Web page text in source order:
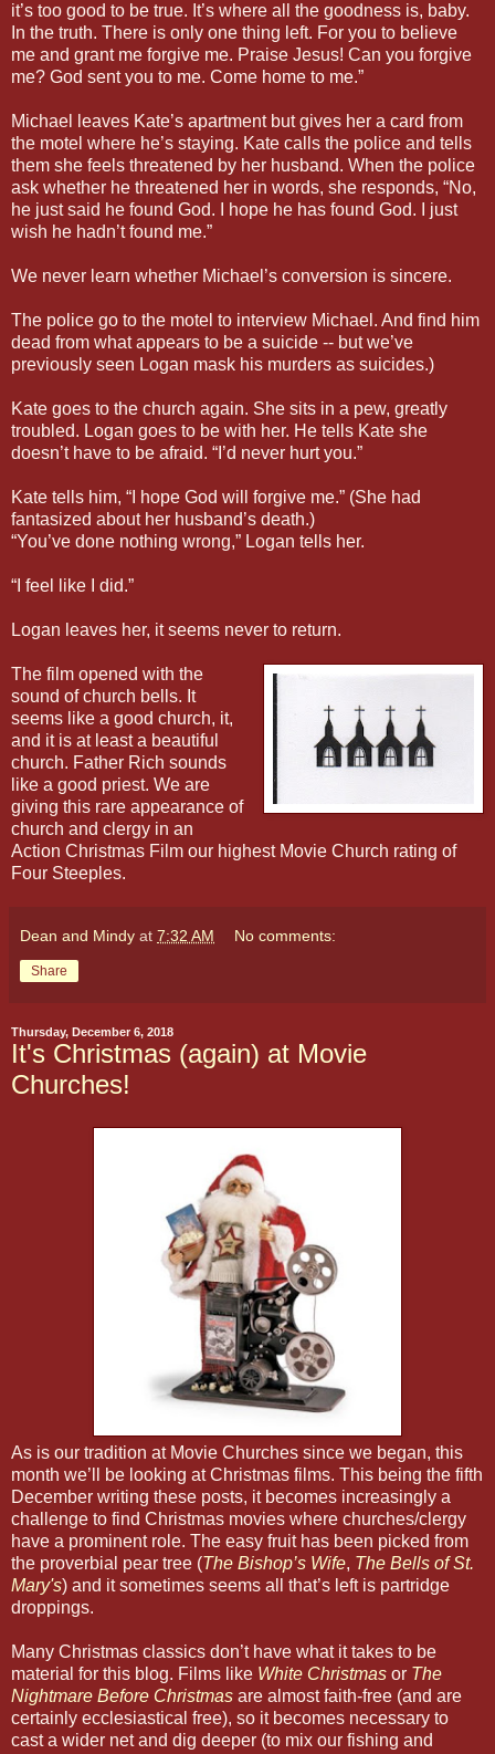
it’s too good to be true. It’s where all the goodness is, baby.
In the truth. There is only one thing left. For you to believe
me and grant me forgive me. Praise Jesus! Can you forgive
me? God sent you to me. Come home to me.”
Michael leaves Kate’s apartment but gives her a card from
the motel where he’s staying. Kate calls the police and tells
them she feels threatened by her husband. When the police
ask whether he threatened her in words, she responds, “No,
he just said he found God. I hope he has found God. I just
wish he hadn’t found me.”
We never learn whether Michael’s conversion is sincere.
The police go to the motel to interview Michael. And find him
dead from what appears to be a suicide -- but we’ve
previously seen Logan mask his murders as suicides.)
Kate goes to the church again. She sits in a pew, greatly
troubled. Logan goes to be with her. He tells Kate she
doesn’t have to be afraid. “I’d never hurt you.”
Kate tells him, “I hope God will forgive me.” (She had
fantasized about her husband’s death.)
“You’ve done nothing wrong,” Logan tells her.
“I feel like I did.”
Logan leaves her, it seems never to return.
The film opened with the
sound of church bells. It
seems like a good church, it,
and it is at least a beautiful
church. Father Rich sounds
like a good priest. We are
giving this rare appearance of
church and clergy in an
Action Christmas Film our highest Movie Church rating of
Four Steeples.
Dean and Mindy at 7:32 AM No comments:
Share
Thursday, December 6, 2018
It's Christmas (again) at Movie
Churches!
As is our tradition at Movie Churches since we began, this
month we’ll be looking at Christmas films. This being the fifth
December writing these posts, it becomes increasingly a
challenge to find Christmas movies where churches/clergy
have a prominent role. The easy fruit has been picked from
the proverbial pear tree (The Bishop’s Wife, The Bells of St.
Mary's) and it sometimes seems all that’s left is partridge
droppings.
Many Christmas classics don’t have what it takes to be
material for this blog. Films like White Christmas or The
Nightmare Before Christmas are almost faith-free (and are
certainly ecclesiastical free), so it becomes necessary to
cast a wider net and dig deeper (to mix our fishing and